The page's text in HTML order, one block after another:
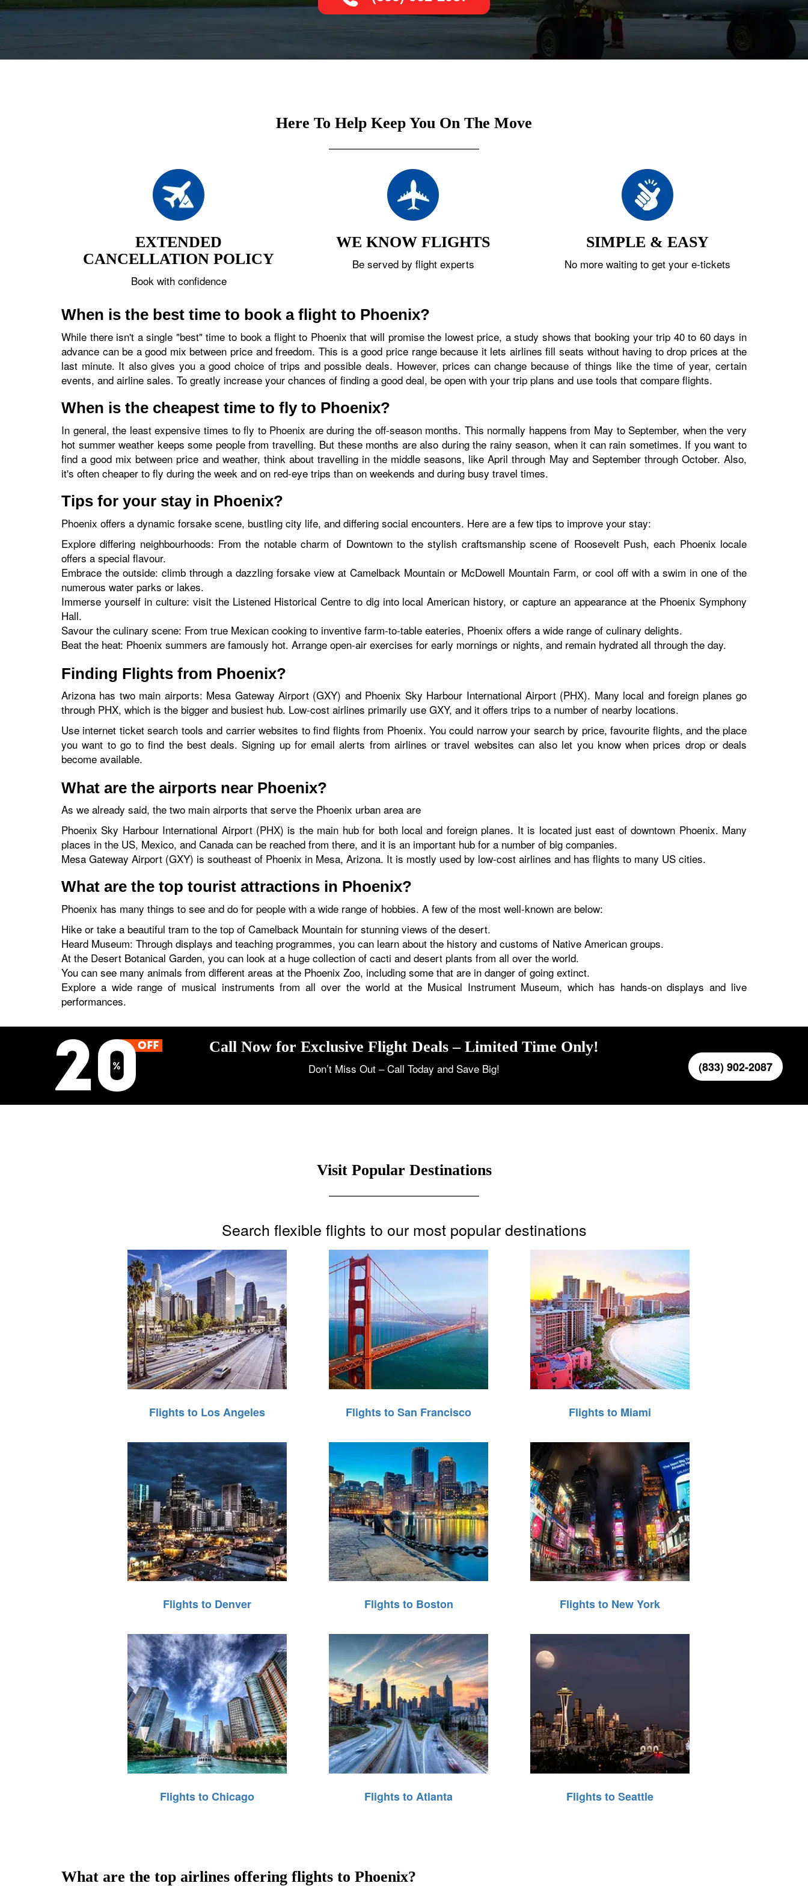
Here To Help Keep You On The Move
EXTENDED
CANCELLATION POLICY
Book with confidence
WE KNOW FLIGHTS
Be served by flight experts
SIMPLE & EASY
No more waiting to get your e-tickets
When is the best time to book a flight to Phoenix?
While there isn't a single "best" time to book a flight to Phoenix that will promise the lowest price, a study shows that booking your trip 40 to 60 days in
advance can be a good mix between price and freedom. This is a good price range because it lets airlines fill seats without having to drop prices at the
last minute. It also gives you a good choice of trips and possible deals. However, prices can change because of things like the time of year, certain
events, and airline sales. To greatly increase your chances of finding a good deal, be open with your trip plans and use tools that compare flights.
When is the cheapest time to fly to Phoenix?
In general, the least expensive times to fly to Phoenix are during the off-season months. This normally happens from May to September, when the very
hot summer weather keeps some people from travelling. But these months are also during the rainy season, when it can rain sometimes. If you want to
find a good mix between price and weather, think about travelling in the middle seasons, like April through May and September through October. Also,
it's often cheaper to fly during the week and on red-eye trips than on weekends and during busy travel times.
Tips for your stay in Phoenix?
Phoenix offers a dynamic forsake scene, bustling city life, and differing social encounters. Here are a few tips to improve your stay:
Explore differing neighbourhoods: From the notable charm of Downtown to the stylish craftsmanship scene of Roosevelt Push, each Phoenix locale
offers a special flavour.
Embrace the outside: climb through a dazzling forsake view at Camelback Mountain or McDowell Mountain Farm, or cool off with a swim in one of the
numerous water parks or lakes.
Immerse yourself in culture: visit the Listened Historical Centre to dig into local American history, or capture an appearance at the Phoenix Symphony
Hall.
Savour the culinary scene: From true Mexican cooking to inventive farm-to-table eateries, Phoenix offers a wide range of culinary delights.
Beat the heat: Phoenix summers are famously hot. Arrange open-air exercises for early mornings or nights, and remain hydrated all through the day.
Finding Flights from Phoenix?
Arizona has two main airports: Mesa Gateway Airport (GXY) and Phoenix Sky Harbour International Airport (PHX). Many local and foreign planes go
through PHX, which is the bigger and busiest hub. Low-cost airlines primarily use GXY, and it offers trips to a number of nearby locations.
Use internet ticket search tools and carrier websites to find flights from Phoenix. You could narrow your search by price, favourite flights, and the place
you want to go to find the best deals. Signing up for email alerts from airlines or travel websites can also let you know when prices drop or deals
become available.
What are the airports near Phoenix?
As we already said, the two main airports that serve the Phoenix urban area are
Phoenix Sky Harbour International Airport (PHX) is the main hub for both local and foreign planes. It is located just east of downtown Phoenix. Many
places in the US, Mexico, and Canada can be reached from there, and it is an important hub for a number of big companies.
Mesa Gateway Airport (GXY) is southeast of Phoenix in Mesa, Arizona. It is mostly used by low-cost airlines and has flights to many US cities.
What are the top tourist attractions in Phoenix?
Phoenix has many things to see and do for people with a wide range of hobbies. A few of the most well-known are below:
Hike or take a beautiful tram to the top of Camelback Mountain for stunning views of the desert.
Heard Museum: Through displays and teaching programmes, you can learn about the history and customs of Native American groups.
At the Desert Botanical Garden, you can look at a huge collection of cacti and desert plants from all over the world.
You can see many animals from different areas at the Phoenix Zoo, including some that are in danger of going extinct.
Explore a wide range of musical instruments from all over the world at the Musical Instrument Museum, which has hands-on displays and live
performances.
Call Now for Exclusive Flight Deals – Limited Time Only!
Don’t Miss Out – Call Today and Save Big! (833) 902-2087
Visit Popular Destinations
Search flexible flights to our most popular destinations
Flights to Los Angeles Flights to San Francisco Flights to Miami
Flights to Denver Flights to Boston Flights to New York
Flights to Chicago Flights to Atlanta Flights to Seattle
What are the top airlines offering flights to Phoenix?